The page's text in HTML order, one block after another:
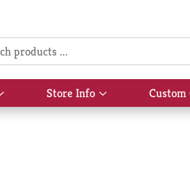
Show
submenu
Store Info
Show
submenu
Custom